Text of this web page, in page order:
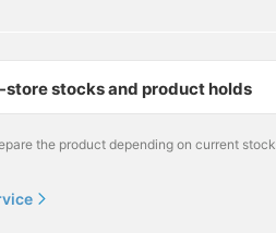
store stocks and product holds
the product depending on current stock